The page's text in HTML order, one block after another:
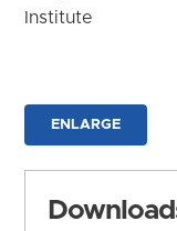
Institute
ENLARGE